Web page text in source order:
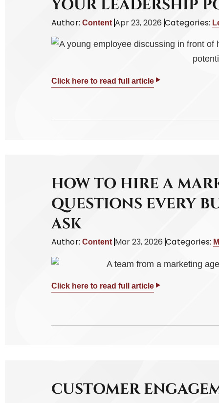
YOUR LEADERSHIP
Author: Content Apr 23, 2026 Categories:
Click here to read full article
HOW TO HIRE A
QUESTIONS EVERY
ASK
Author: Content Mar 23, 2026 Categories:
Click here to read full article
CUSTOMER